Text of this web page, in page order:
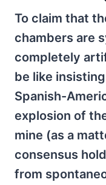
To claim that
chambers are
completely
be like
Spanish-
explosion of
mine (as a
consensus
from